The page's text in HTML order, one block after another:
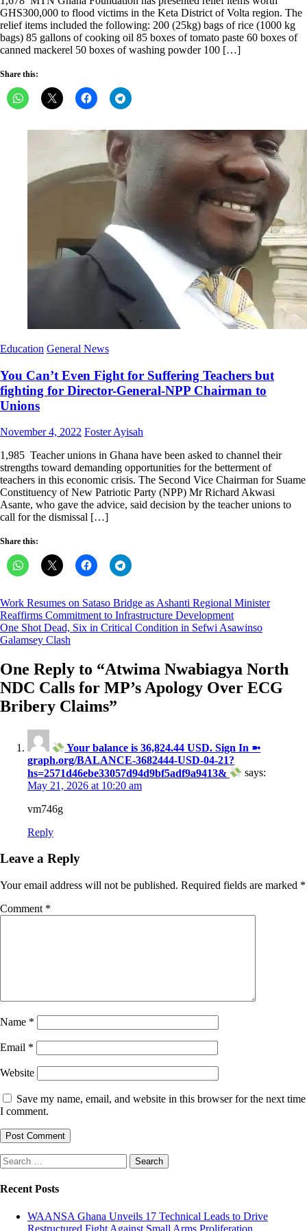
GHS300,000 to flood victims in the Keta District of Volta region. The
relief items included the following: 200 (25kg) bags of rice (1000 kg
bags) 85 gallons of cooking oil 85 boxes of tomato paste 60 boxes of
canned mackerel 50 boxes of washing powder 100 […]
Share this:
Education General News
You Can’t Even Fight for Suffering Teachers but
fighting for Director-General-NPP Chairman to
Unions
Posted
November 4, 2022 Author
Foster Ayisah
1,985 Teacher unions in Ghana have been asked to channel their
strengths toward demanding opportunities for the betterment of
teachers in this economic crisis. The Second Vice Chairman for Suame
Constituency of New Patriotic Party (NPP) Mr Richard Akwasi
Asante, who gave the advice, said decision by the teacher unions to
call for the dismissal […]
Share this:
Post
navigation
Work Resumes on Sataso Bridge as Ashanti Regional Minister
Reaffirms Commitment to Infrastructure Development
One Shot Dead, Six in Critical Condition in Sefwi Asawinso
Galamsey Clash
One Reply to “Atwima Nwabiagya North
NDC Calls for MP’s Apology Over ECG
Bribery Claims”
Your balance is 36,824.44 USD. Sign In ➼
graph.org/BALANCE-3682444-USD-04-21?
hs=2571d46ebe33057d94d9bf5adf9a9413&
says:
May 21, 2026 at 10:20 am
vm746g
Reply
Leave a Reply
Your email address will not be published. Required fields are marked *
Comment *
Name *
Email *
Website
Save my name, email, and website in this browser for the next time
I comment.
Search
for:
Recent Posts
WAANSA Ghana Unveils 17 Technical Leads to Drive
Restructured Fight Against Small Arms Proliferation